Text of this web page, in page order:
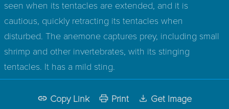
seen when its tentacles are extended, and it is
cautious, quickly retracting its tentacles when
disturbed. The anemone captures prey, including small
shrimp and other invertebrates, with its stinging
tentacles. It has a mild sting.
Copy Link Print Get Image